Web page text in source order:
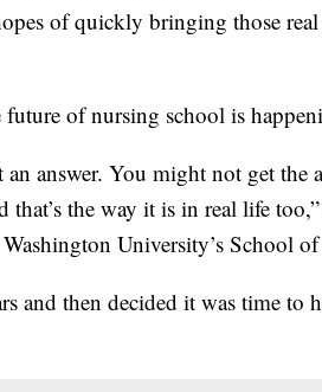
of quickly bringing those
of nursing school is
answer. You might not get the
that’s the way it is in real life
University’s School
and then decided it was time to